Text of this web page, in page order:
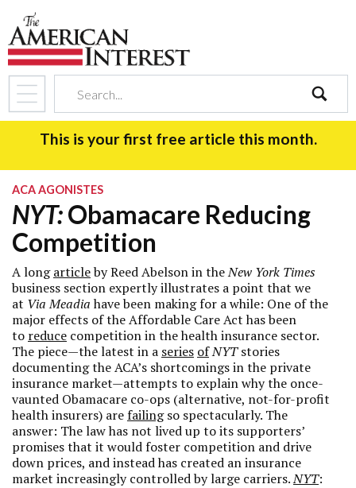
search
This is your first free article this month.
ACA AGONISTES
NYT:Obamacare Reducing
Competition
A longarticleby Reed Abelson in theNew York Times
business section expertly illustrates a point that we
at Via Meadia have been making for a while: One of the
major effects of the Affordable Care Act has been
to reduce competition in the health insurance sector.
The piece—the latest in a series ofNYTstories
documenting the ACA’s shortcomings in the private
insurance market—attempts to explain why the once-
vaunted Obamacare co-ops (alternative, not-for-profit
health insurers) are failingso spectacularly. The
answer: The law has not lived up to its supporters’
promises that it would foster competition and drive
down prices, and instead has created an insurance
market increasingly controlled by large carriers.NYT: